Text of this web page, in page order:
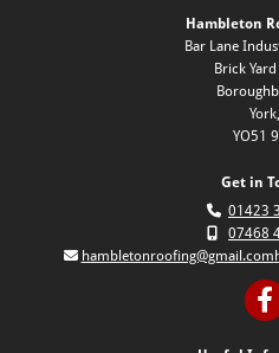
Hambleton
Bar Lane
Brick
York,
YO51
Get in
 01423
 07468
 hambletonroofing@gmail.com